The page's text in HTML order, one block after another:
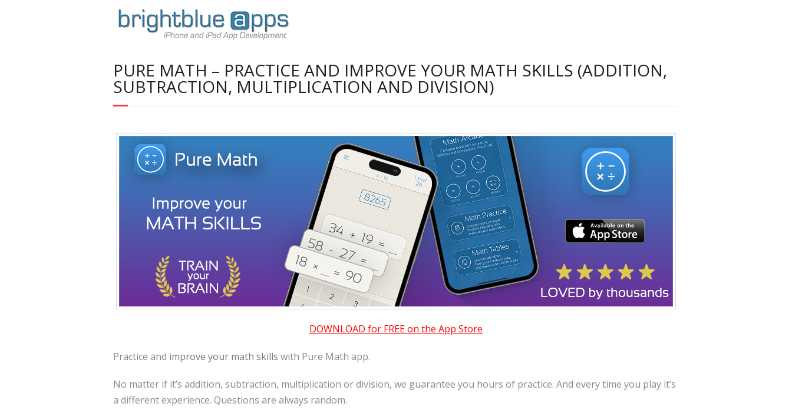
PURE MATH – PRACTICE AND IMPROVE YOUR MATH SKILLS (ADDITION,
SUBTRACTION, MULTIPLICATION AND DIVISION)
DOWNLOAD for FREE on the App Store
Practice and improve your math skills with Pure Math app.
No matter if it’s addition, subtraction, multiplication or division, we guarantee you hours of practice. And every time you play it’s
a different experience. Questions are always random.